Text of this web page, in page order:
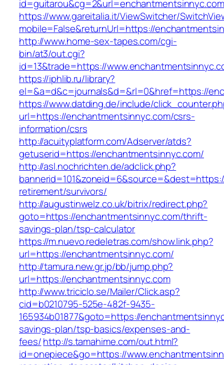
id=guitarou&cg=2&url=enchantmentsinnyc.com
https://www.gareitalia.it/ViewSwitcher/
mobile=False&returnUrl=https://
http://www.home-sex-tapes.com/cgi-
bin/at3/out.cgi?
id=13&trade=https://
https://iphlib.ru/library?
el=&a=d&c=journals&d=&rl=0&href=https://
https://www.datding.de/include/
url=https://enchantmentsinnyc.com/csrs-
information/csrs
http://acuityplatform.com/Adserver/atds?
getuserid=https://enchantmentsinnyc.com/
http://asl.nochrichten.de/adclick.php?
retirement/survivors/
http://augustinwelz.co.uk/bitrix/redirect.php?
goto=https://enchantmentsinnyc.com/thrift-
savings-plan/tsp-calculator
https://m.nuevo.redeletras.com/show.link.php?
url=https://enchantmentsinnyc.com/
http://tamura.new.gr.jp/bb/jump.php?
url=https://enchantmentsinnyc.com
http://www.triciclo.se/Mailer/Click.asp?
cid=b0210795-525e-482f-9435-
165934b01877&goto=https://
savings-plan/tsp-basics/expenses-and-
fees/http://s.tamahime.com/out.html?
id=onepiece&go=https://